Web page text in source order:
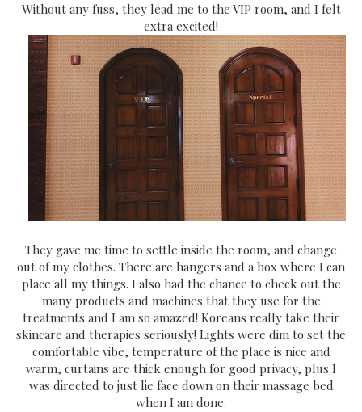
Without any fuss, they lead me to the VIP room, and I felt
extra excited!
They gave me time to settle inside the room, and change
out of my clothes. There are hangers and a box where I can
place all my things. I also had the chance to check out the
many products and machines that they use for the
treatments and I am so amazed! Koreans really take their
skincare and therapies seriously! Lights were dim to set the
comfortable vibe, temperature of the place is nice and
warm, curtains are thick enough for good privacy, plus I
was directed to just lie face down on their massage bed
when I am done.